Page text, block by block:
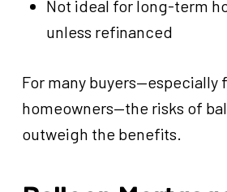
Not ideal for long-term
unless refinanced
For many
homeowners—the risks of
outweigh the benefits.